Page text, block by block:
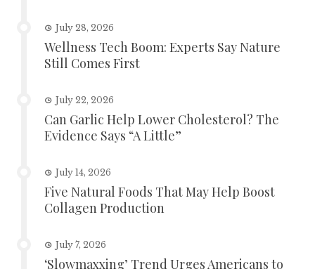
July 28, 2026
Wellness Tech Boom: Experts Say Nature
Still Comes First
July 22, 2026
Can Garlic Help Lower Cholesterol? The
Evidence Says “A Little”
July 14, 2026
Five Natural Foods That May Help Boost
Collagen Production
July 7, 2026
‘Slowmaxxing’ Trend Urges Americans to